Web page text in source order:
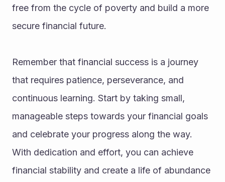
free from the cycle of poverty and build a more
secure financial future.
Remember that financial success is a journey
that requires patience, perseverance, and
continuous learning. Start by taking small,
manageable steps towards your financial goals
and celebrate your progress along the way.
With dedication and effort, you can achieve
financial stability and create a life of abundance